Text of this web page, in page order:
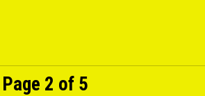
2 of 5